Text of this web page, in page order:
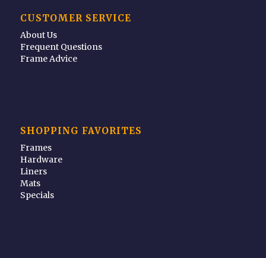
CUSTOMER SERVICE
About Us
Frequent Questions
Frame Advice
SHOPPING FAVORITES
Frames
Hardware
Liners
Mats
Specials